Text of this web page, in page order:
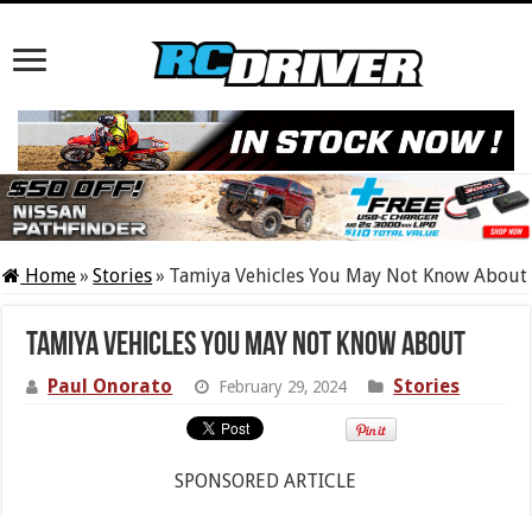
Home» Stories» Tamiya Vehicles You May Not Know About
Tamiya Vehicles You May Not Know About
Paul Onorato February 29, 2024 Stories
SPONSORED ARTICLE